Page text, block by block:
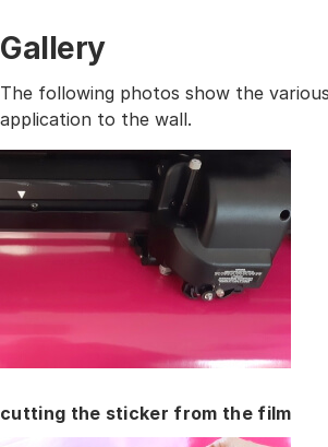
Gallery
The following photos show the
application to the wall.
cutting the sticker from the film